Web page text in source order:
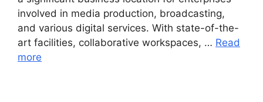
involved in media production, broadcasting,
and various digital services. With state-of-the-
art facilities, collaborative workspaces, … Read
more